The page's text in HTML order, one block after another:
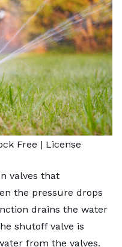
Free | License
valves that
the pressure drops
drains the water
shutoff valve is
from the valves.